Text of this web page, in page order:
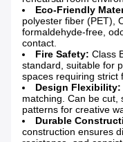
Eco-Friendly
polyester fiber (PET),
formaldehyde-free,
contact.
Fire Safety: Class
standard, suitable for
spaces requiring strict
Design Flexibility:
matching. Can be cut,
patterns for creative
Durable
construction ensures